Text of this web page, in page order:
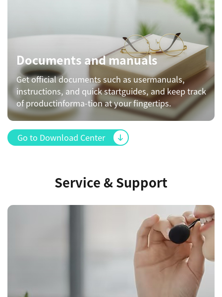
Documents and manuals
Get official documents such as usermanuals,
instructions, and quick startguides, and keep track
of productinforma-tion at your fingertips.
Go to Download Center
Service & Support